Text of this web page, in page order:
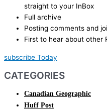
straight to your InBox
Full archive
Posting comments and
First to hear about other
subscribe Today
CATEGORIES
Canadian Geographic
Huff Post